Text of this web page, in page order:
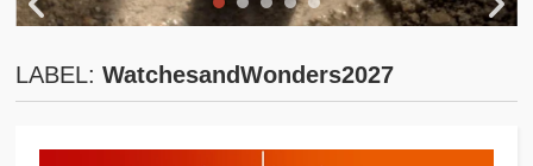
LABEL:WatchesandWonders2027